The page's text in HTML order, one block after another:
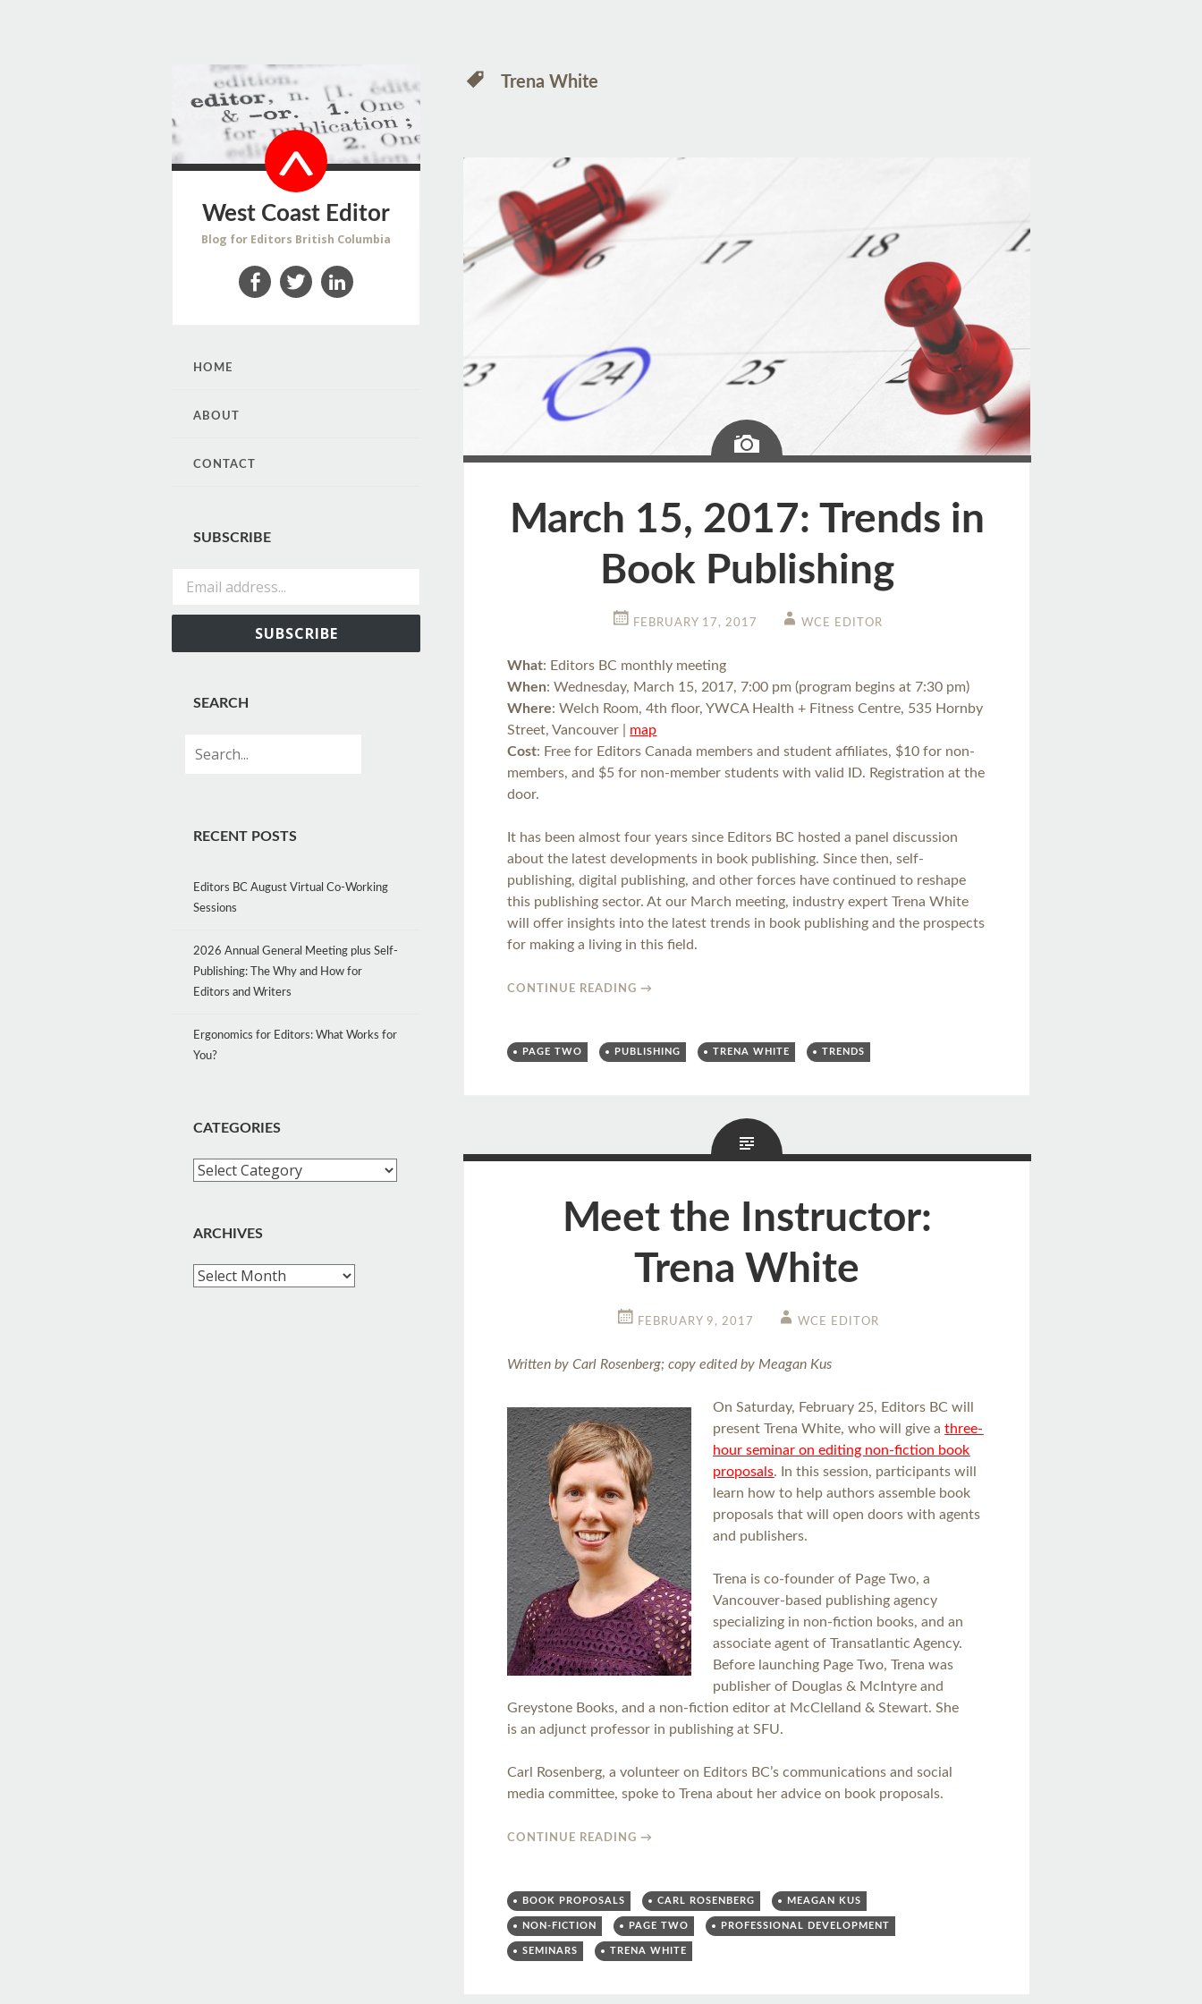
West Coast Editor
Blog for Editors British Columbia
SKIP
CONTENT
HOME
ABOUT
CONTACT
SUBSCRIBE
SUBSCRIBE
SEARCH
RECENT POSTS
Editors BC August Virtual Co-Working
Sessions
2026 Annual General Meeting plus Self-
Publishing: The Why and How for
Editors and Writers
Ergonomics for Editors: What Works for
You?
CATEGORIES
Categories
ARCHIVES
Archives
Trena White
Image
March 15, 2017: Trends in
Book Publishing
FEBRUARY 17, 2017 WCE EDITOR
What: Editors BC monthly meeting
When: Wednesday, March 15, 2017, 7:00 pm (program begins at 7:30 pm)
Where: Welch Room, 4th floor, YWCA Health + Fitness Centre, 535 Hornby
Street, Vancouver | map
Cost: Free for Editors Canada members and student affiliates, $10 for non-
members, and $5 for non-member students with valid ID. Registration at the
door.
It has been almost four years since Editors BC hosted a panel discussion
about the latest developments in book publishing. Since then, self-
publishing, digital publishing, and other forces have continued to reshape
this publishing sector. At our March meeting, industry expert Trena White
will offer insights into the latest trends in book publishing and the prospects
for making a living in this field.
CONTINUE READING→
PAGE TWO PUBLISHING TRENA WHITE TRENDS
Meet the Instructor:
Trena White
FEBRUARY 9, 2017 WCE EDITOR
Written by Carl Rosenberg; copy edited by Meagan Kus
On Saturday, February 25, Editors BC will
present Trena White, who will give athree-
hour seminar on editing non-fiction book
proposals. In this session, participants will
learn how to help authors assemble book
proposals that will open doors with agents
and publishers.
Trena is co-founder of Page Two, a
Vancouver-based publishing agency
specializing in non-fiction books, and an
associate agent of Transatlantic Agency.
Before launching Page Two, Trena was
publisher of Douglas & McIntyre and
Greystone Books, and a non-fiction editor at McClelland & Stewart. She
is an adjunct professor in publishing at SFU.
Carl Rosenberg, a volunteer on Editors BC’s communications and social
media committee, spoke to Trena about her advice on book proposals.
CONTINUE READING→
BOOK PROPOSALS CARL ROSENBERG MEAGAN KUS
NON-FICTION PAGE TWO PROFESSIONAL DEVELOPMENT
SEMINARS TRENA WHITE